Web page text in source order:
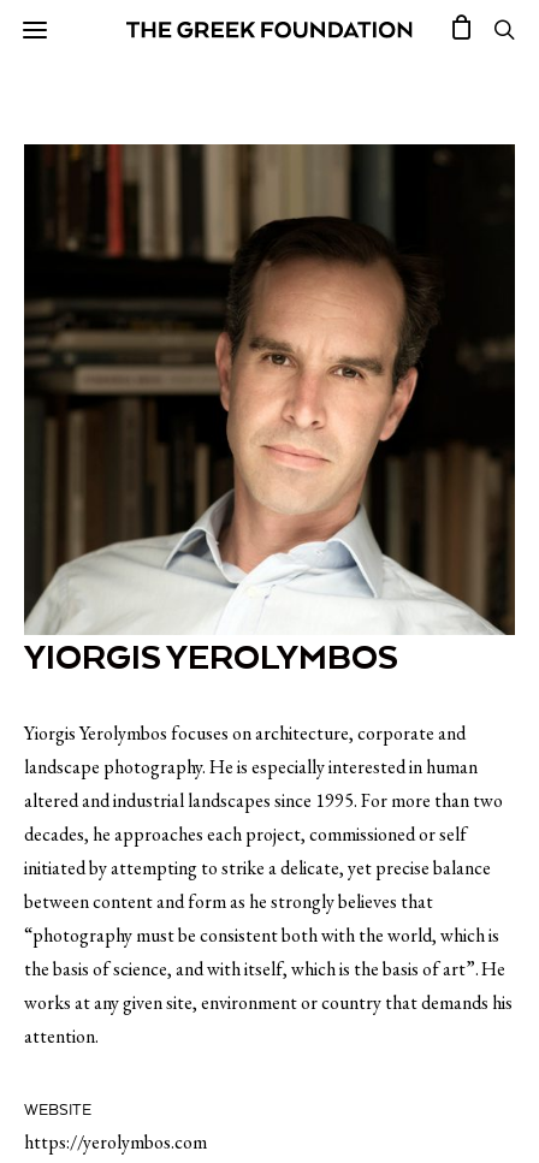
YIORGIS YEROLYMBOS
Yiorgis Yerolymbos focuses on architecture, corporate and
landscape photography. He is especially interested in human
altered and industrial landscapes since 1995. For more than two
decades, he approaches each project, commissioned or self
initiated by attempting to strike a delicate, yet precise balance
between content and form as he strongly believes that
“photography must be consistent both with the world, which is
the basis of science, and with itself, which is the basis of art”. He
works at any given site, environment or country that demands his
attention.
WEBSITE
https://yerolymbos.com